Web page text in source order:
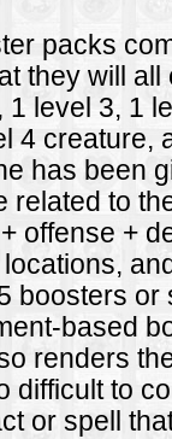
packs
they will
1 level 3, 1
4 creature,
has been
related to
offense +
boosters
based
renders
difficult to
or spell